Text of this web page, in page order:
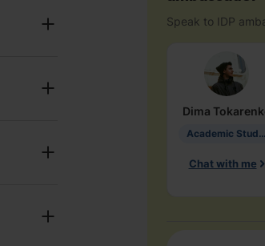
Speak to IDP
Dima
Academic Studies in Education
Chat with me